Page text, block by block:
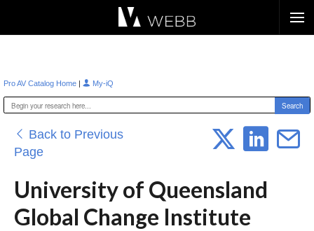
Pro AV Catalog Home | My-iQ
Back to Previous
Page
University of Queensland
Global Change Institute